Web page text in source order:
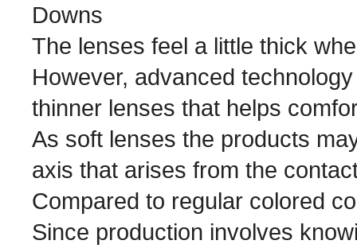
Downs
The lenses feel a little thick
However, advanced
thinner lenses that helps
As soft lenses the products
axis that arises from the
Compared to regular colored
Since production involves